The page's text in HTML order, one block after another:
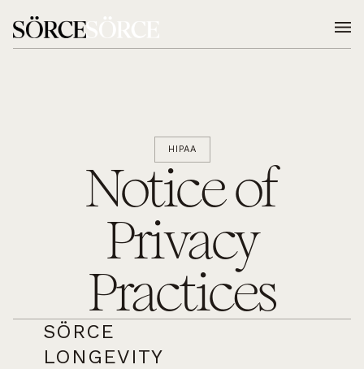
HIPAA
Notice of
Privacy
Practices
SÖRCE
LONGEVITY